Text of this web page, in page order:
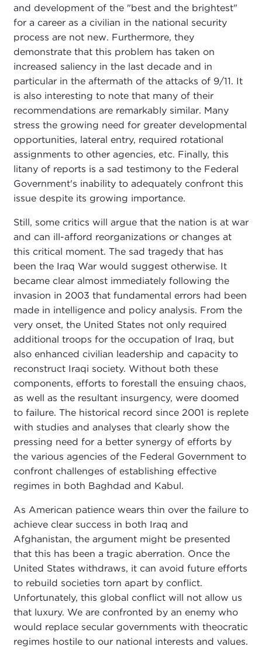
and development of the "best and the brightest"
for a career as a civilian in the national security
process are not new. Furthermore, they
demonstrate that this problem has taken on
increased saliency in the last decade and in
particular in the aftermath of the attacks of 9/11. It
is also interesting to note that many of their
recommendations are remarkably similar. Many
stress the growing need for greater developmental
opportunities, lateral entry, required rotational
assignments to other agencies, etc. Finally, this
litany of reports is a sad testimony to the Federal
Government's inability to adequately confront this
issue despite its growing importance.
Still, some critics will argue that the nation is at war
and can ill-afford reorganizations or changes at
this critical moment. The sad tragedy that has
been the Iraq War would suggest otherwise. It
became clear almost immediately following the
invasion in 2003 that fundamental errors had been
made in intelligence and policy analysis. From the
very onset, the United States not only required
additional troops for the occupation of Iraq, but
also enhanced civilian leadership and capacity to
reconstruct Iraqi society. Without both these
components, efforts to forestall the ensuing chaos,
as well as the resultant insurgency, were doomed
to failure. The historical record since 2001 is replete
with studies and analyses that clearly show the
pressing need for a better synergy of efforts by
the various agencies of the Federal Government to
confront challenges of establishing effective
regimes in both Baghdad and Kabul.
As American patience wears thin over the failure to
achieve clear success in both Iraq and
Afghanistan, the argument might be presented
that this has been a tragic aberration. Once the
United States withdraws, it can avoid future efforts
to rebuild societies torn apart by conflict.
Unfortunately, this global conflict will not allow us
that luxury. We are confronted by an enemy who
would replace secular governments with theocratic
regimes hostile to our national interests and values.